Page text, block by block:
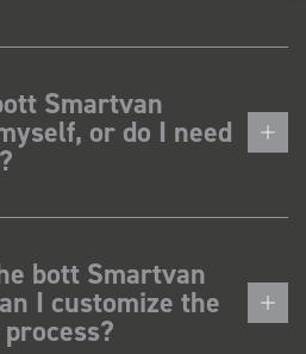
Smartvan
or do I need
bott Smartvan
I customize the